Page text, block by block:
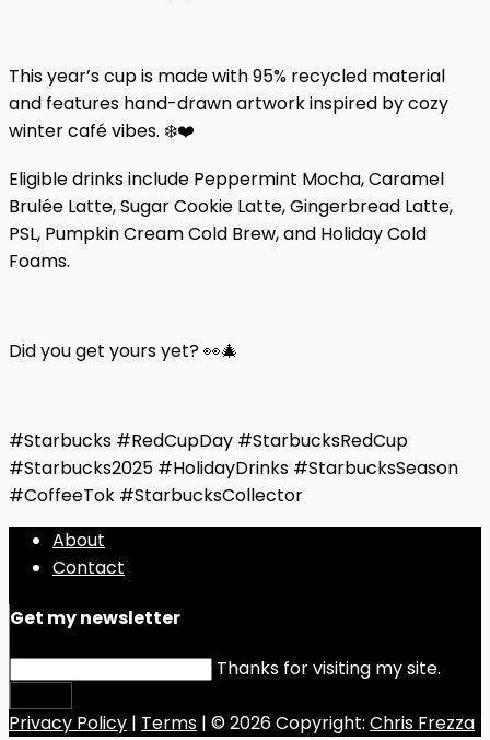
This year’s cup is made with 95% recycled material
and features hand-drawn artwork inspired by cozy
winter café vibes. ❄️❤️
Eligible drinks include Peppermint Mocha, Caramel
Brulée Latte, Sugar Cookie Latte, Gingerbread Latte,
PSL, Pumpkin Cream Cold Brew, and Holiday Cold
Foams.
Did you get yours yet? 👀🎄
#Starbucks #RedCupDay #StarbucksRedCup
#Starbucks2025 #HolidayDrinks #StarbucksSeason
#CoffeeTok #StarbucksCollector
About
Contact
Get my newsletter
Thanks for visiting my site.
Privacy Policy | Terms | © 2026 Copyright: Chris Frezza